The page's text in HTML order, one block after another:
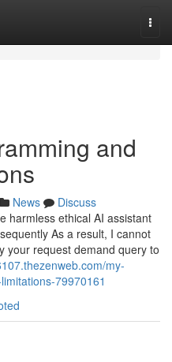
and
News
Discuss
harmless ethical AI assistant
As a result, I cannot
your request demand query to
my-
79970161